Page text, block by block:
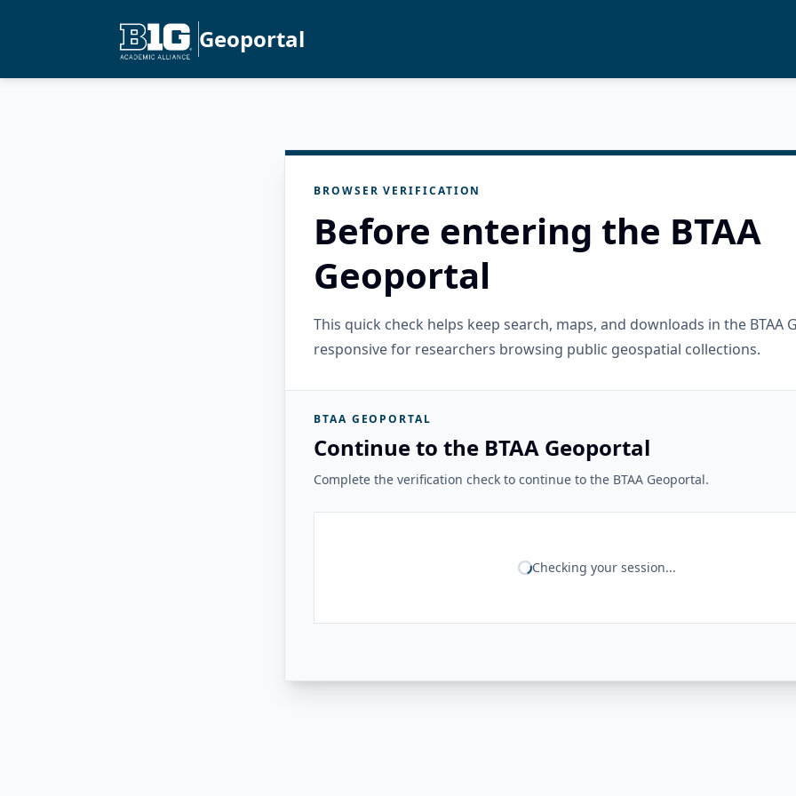
Geoportal
BROWSER VERIFICATION
Before entering the BTAA
Geoportal
This quick check helps keep search, maps, and downloads in the BTAA
responsive for researchers browsing public geospatial collections.
BTAA GEOPORTAL
Continue to the BTAA Geoportal
Complete the verification check to continue to the BTAA Geoportal.
Checking your session...